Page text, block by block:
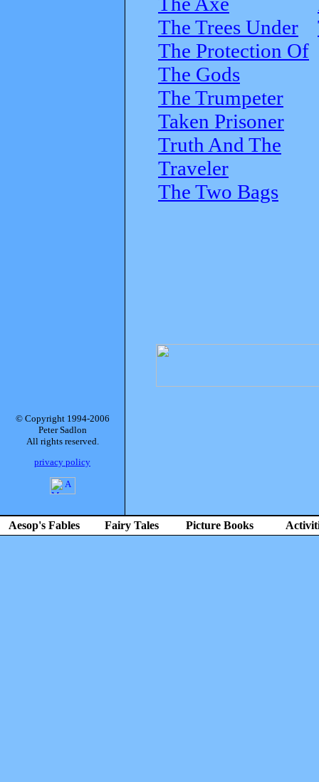
The Trees Under
The Protection Of
The Gods
The Trumpeter
Taken Prisoner
Truth And The
Traveler
The Two Bags
© Copyright 1994-2006
Peter Sadlon
All rights reserved.
privacy policy
Aesop's Fables Fairy Tales Picture Books